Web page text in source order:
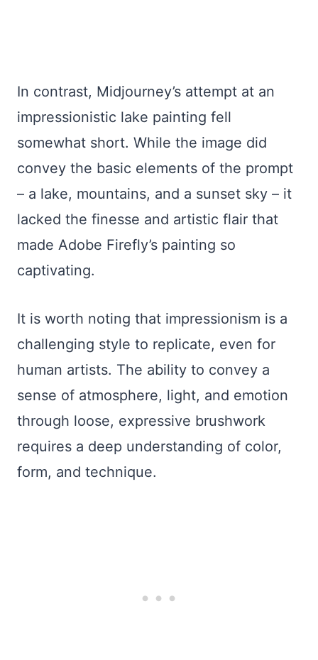
In contrast, Midjourney’s attempt at an
impressionistic lake painting fell
somewhat short. While the image did
convey the basic elements of the prompt
– a lake, mountains, and a sunset sky – it
lacked the finesse and artistic flair that
made Adobe Firefly’s painting so
captivating.
It is worth noting that impressionism is a
challenging style to replicate, even for
human artists. The ability to convey a
sense of atmosphere, light, and emotion
through loose, expressive brushwork
requires a deep understanding of color,
form, and technique.